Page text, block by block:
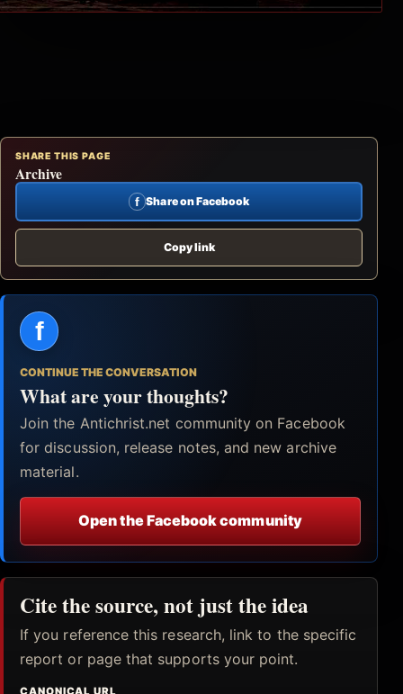
SHARE THIS PAGE
Archive
f Share on Facebook
Copy link
f
CONTINUE THE CONVERSATION
What are your thoughts?
Join the Antichrist.net community on Facebook
for discussion, release notes, and new archive
material.
Open the Facebook community
Cite the source, not just the idea
If you reference this research, link to the specific
report or page that supports your point.
CANONICAL URL